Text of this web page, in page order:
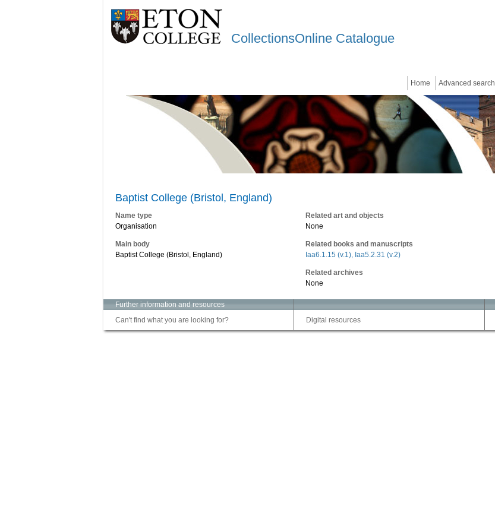
CollectionsOnline Catalogue
Home Advanced search
Baptist College (Bristol, England)
Name type
Organisation
Main body
Baptist College (Bristol, England)
Related art and objects
None
Related books and manuscripts
Iaa6.1.15 (v.1), Iaa5.2.31 (v.2)
Related archives
None
Further information and resources
Can't find what you are looking for?
Digital resources